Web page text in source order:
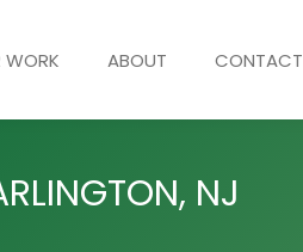
WORK ABOUT CONTACT
NJ